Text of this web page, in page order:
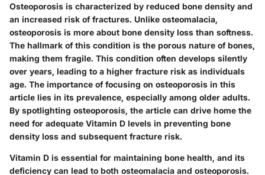
Osteoporosis is characterized by reduced bone density and
an increased risk of fractures. Unlike osteomalacia,
osteoporosis is more about bone density loss than softness.
The hallmark of this condition is the porous nature of bones,
making them fragile. This condition often develops silently
over years, leading to a higher fracture risk as individuals
age. The importance of focusing on osteoporosis in this
article lies in its prevalence, especially among older adults.
By spotlighting osteoporosis, the article can drive home the
need for adequate Vitamin D levels in preventing bone
density loss and subsequent fracture risk.
Vitamin D is essential for maintaining bone health, and its
deficiency can lead to both osteomalacia and osteoporosis.